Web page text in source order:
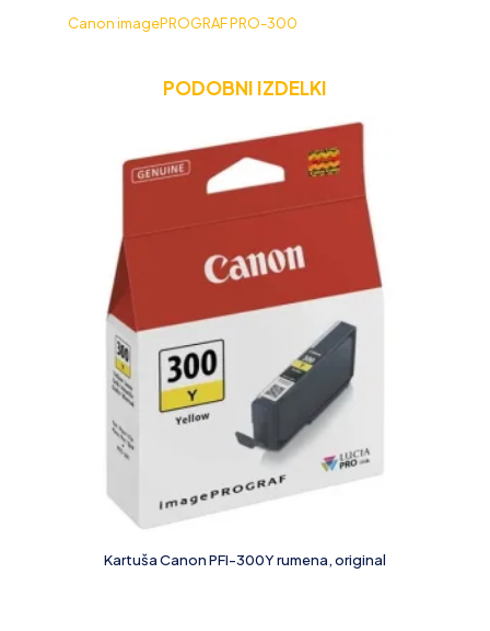
Canon imagePROGRAF PRO-300
PODOBNI IZDELKI
Kartuša Canon PFI-300Y rumena, original